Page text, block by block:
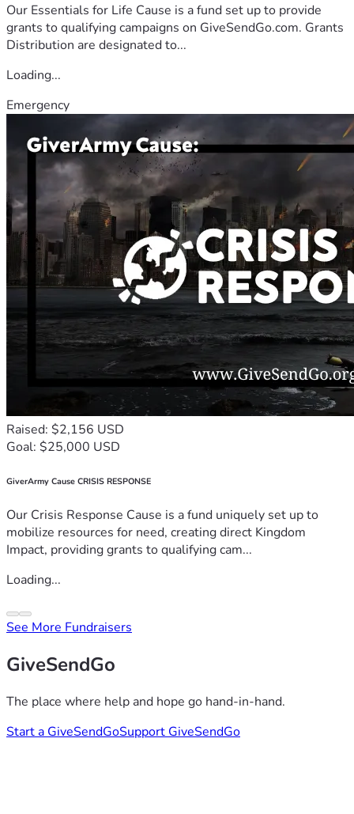
Our Essentials for Life Cause is a fund set up to provide
grants to qualifying campaigns on GiveSendGo.com. Grants
Distribution are designated to...
Loading...
Emergency
Raised: $2,156 USD
Goal: $25,000 USD
GiverArmy Cause CRISIS RESPONSE
Our Crisis Response Cause is a fund uniquely set up to
mobilize resources for need, creating direct Kingdom
Impact, providing grants to qualifying cam...
Loading...
See More Fundraisers
GiveSendGo
The place where help and hope go hand-in-hand.
Start a GiveSendGoSupport GiveSendGo